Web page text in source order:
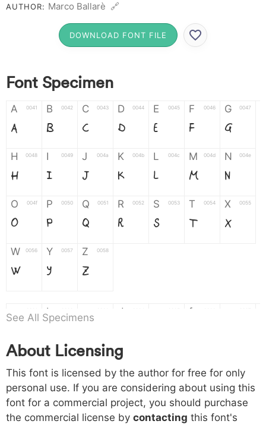
AUTHOR: Marco Ballarè 🔗
DOWNLOAD FONT FILE
Font Specimen
A 0041
A
B 0042
B
C 0043
C
D 0044
D
E 0045
E
F 0046
F
G 0047
G
H 0048
H
I 0049
I
J 004a
J
K 004b
K
L 004c
L
M 004d
M
N 004e
N
O 004f
O
P 0050
P
Q 0051
Q
R 0052
R
S 0053
S
T 0054
T
X 0055
X
W 0056
W
Y 0057
Y
Z 0058
Z
a b d f
h 0068
h
i 0069
i
j 006a
j
k
k l m n
o 006f p 0070 q 0071 r 0072 s 0073 t 0074 x 0075
See All Specimens
About Licensing
This font is licensed by the author for free for only
personal use. If you are considering about using this
font for a commercial project, you should purchase
the commercial license by contacting this font's